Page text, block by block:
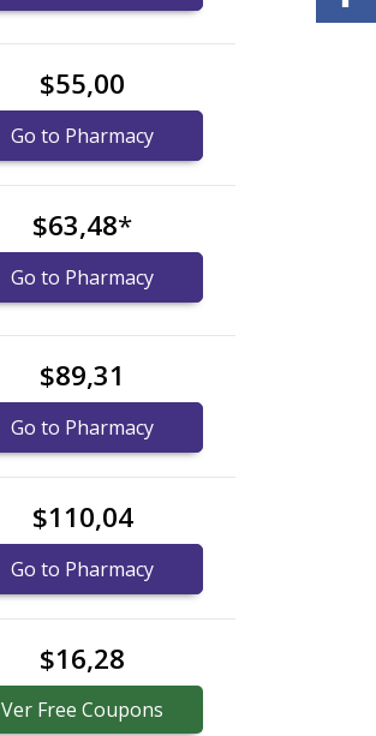
$55,00
Go to Pharmacy
$63,48*
Go to Pharmacy
$89,31
Go to Pharmacy
$110,04
Go to Pharmacy
$16,28
Ver Free Coupons